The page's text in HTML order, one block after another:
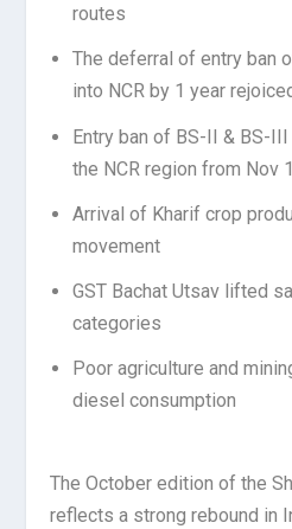
routes
The deferral of entry ban
into NCR by 1 year
Entry ban of BS-II & BS-
the NCR region from Nov 1
Arrival of Kharif crop
movement
GST Bachat Utsav lifted
categories
Poor agriculture and
diesel consumption
The October edition of the
reflects a strong rebound in